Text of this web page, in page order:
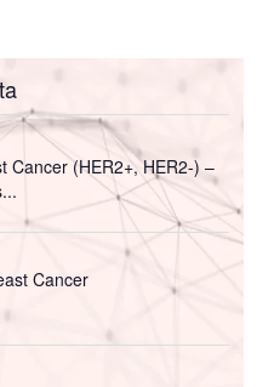
Cancer (HER2+, HER2-) –
Cancer